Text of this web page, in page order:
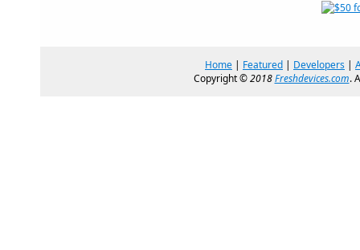
Home | Featured | Developers |
Copyright ©2018Freshdevices.com.